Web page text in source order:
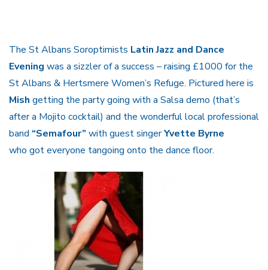
The St Albans Soroptimists Latin Jazz and Dance
Evening was a sizzler of a success – raising £1000 for the
St Albans & Hertsmere Women’s Refuge. Pictured here is
Mish getting the party going with a Salsa demo (that’s
after a Mojito cocktail) and the wonderful local professional
band “Semafour” with guest singerYvette Byrne
who got everyone tangoing onto the dance floor.